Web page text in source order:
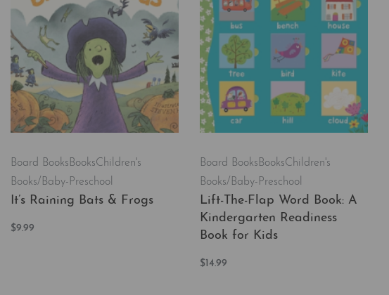
Board Books BooksChildren's
Books/Baby-Preschool
It’s Raining Bats & Frogs
$9.99
Board Books BooksChildren's
Books/Baby-Preschool
Lift-The-Flap Word Book: A
Kindergarten Readiness
Book for Kids
$14.99